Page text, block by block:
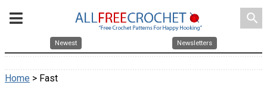
search
Newest Newsletters
Home > Fast